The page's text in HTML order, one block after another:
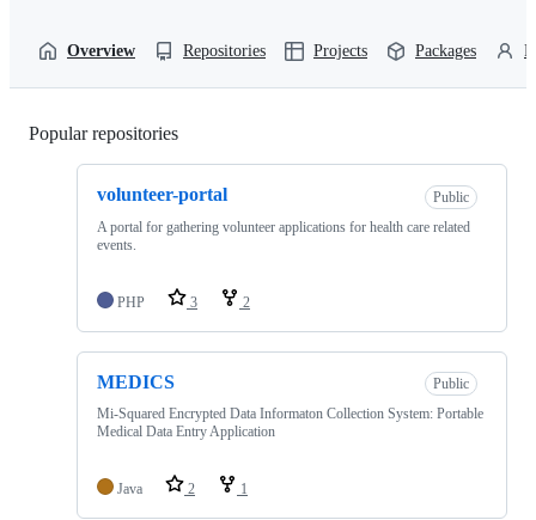
Overview Repositories Projects Packages
Popular repositories
volunteer-portal
Public
A portal for gathering volunteer applications for health care related
events.
PHP 3 2
MEDICS
Public
Mi-Squared Encrypted Data Informaton Collection System: Portable
Medical Data Entry Application
Java 2 1